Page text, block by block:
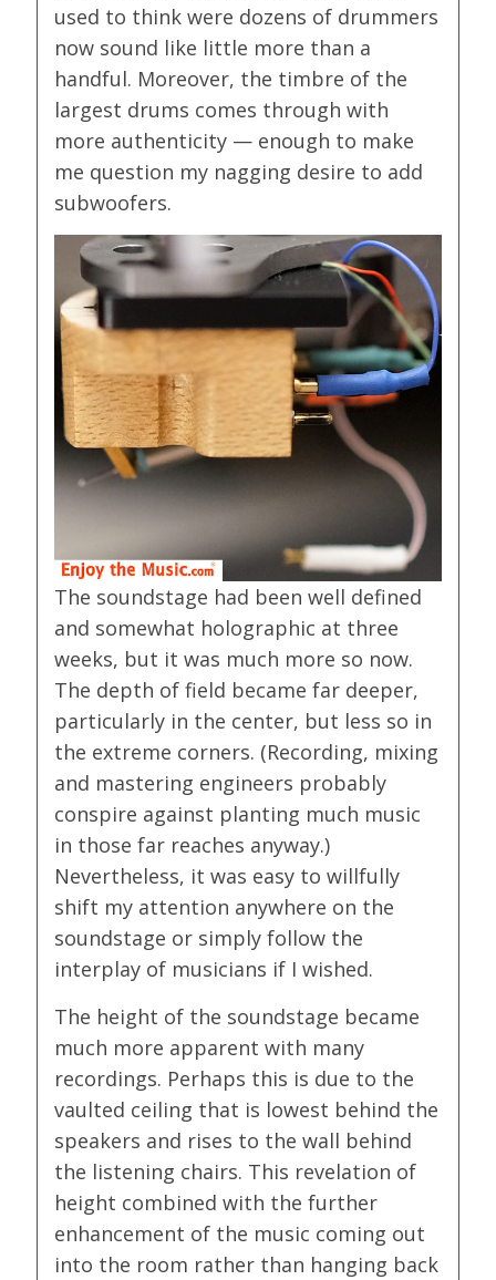
used to think were dozens of drummers
now sound like little more than a
handful. Moreover, the timbre of the
largest drums comes through with
more authenticity — enough to make
me question my nagging desire to add
subwoofers.
The soundstage had been well defined
and somewhat holographic at three
weeks, but it was much more so now.
The depth of field became far deeper,
particularly in the center, but less so in
the extreme corners. (Recording, mixing
and mastering engineers probably
conspire against planting much music
in those far reaches anyway.)
Nevertheless, it was easy to willfully
shift my attention anywhere on the
soundstage or simply follow the
interplay of musicians if I wished.
The height of the soundstage became
much more apparent with many
recordings. Perhaps this is due to the
vaulted ceiling that is lowest behind the
speakers and rises to the wall behind
the listening chairs. This revelation of
height combined with the further
enhancement of the music coming out
into the room rather than hanging back